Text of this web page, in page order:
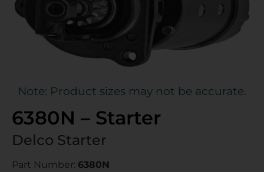
Note: Product sizes may not be accurate.
6380N – Starter
Delco Starter
Part Number: 6380N